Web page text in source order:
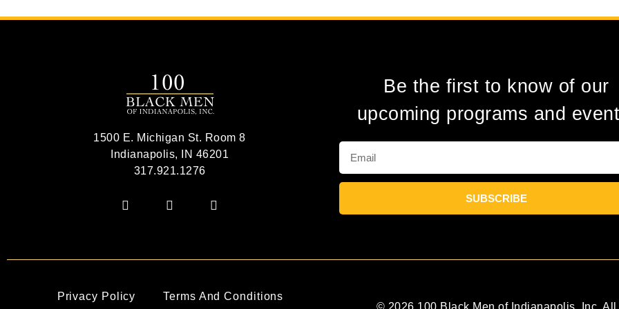
1500 E. Michigan St. Room 8
Indianapolis, IN 46201
317.921.1276
Be the first to know of our
upcoming programs and
SUBSCRIBE
Privacy Policy
Terms And Conditions